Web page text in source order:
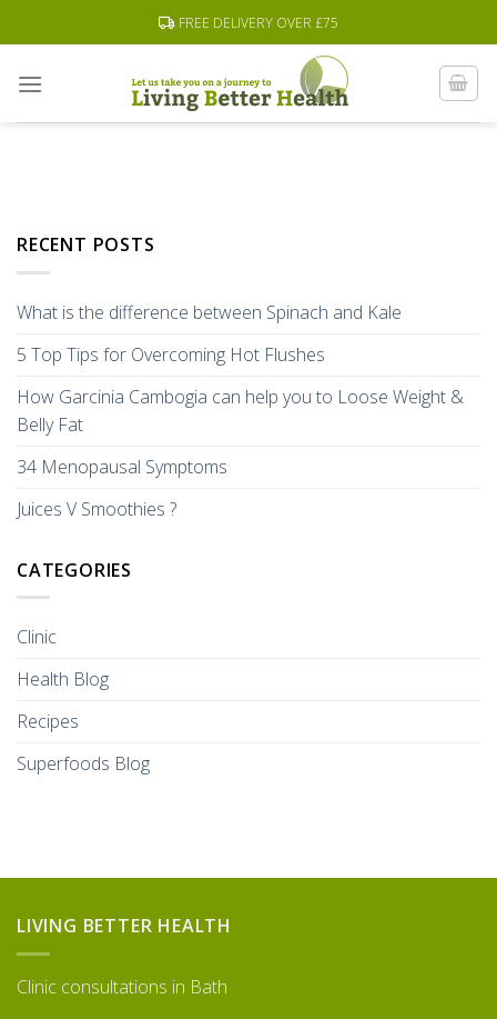
to
FREE DELIVERY OVER £75
RECENT POSTS
What is the difference between Spinach and Kale
5 Top Tips for Overcoming Hot Flushes
How Garcinia Cambogia can help you to Loose Weight &
Belly Fat
34 Menopausal Symptoms
Juices V Smoothies ?
CATEGORIES
Clinic
Health Blog
Recipes
Superfoods Blog
LIVING BETTER HEALTH
Clinic consultations in Bath